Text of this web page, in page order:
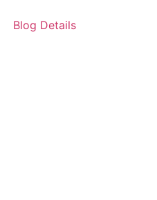
Blog Details